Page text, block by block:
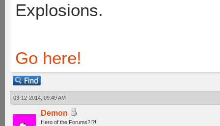
Explosions.
Go here!
03-12-2014, 09:49 AM
Demon
Hero of the Forums?!?!